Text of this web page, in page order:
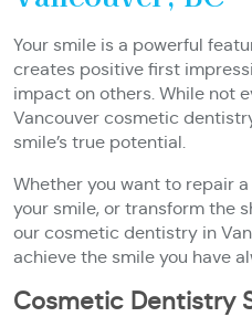
Your smile is a powerful
creates positive first
impact on others. While not
Vancouver cosmetic
smile’s true potential.
Whether you want to repair
your smile, or transform the
our cosmetic dentistry in
achieve the smile you have
Cosmetic Dentistry